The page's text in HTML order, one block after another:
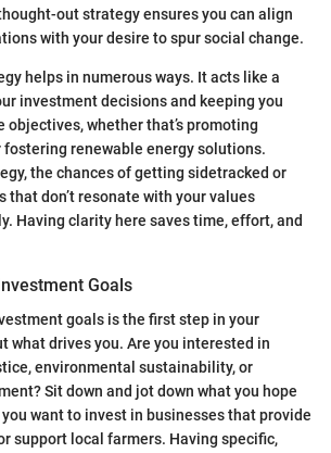
out strategy ensures you can align
with your desire to spur social change.
helps in numerous ways. It acts like a
investment decisions and keeping you
objectives, whether that’s promoting
fostering renewable energy solutions.
the chances of getting sidetracked or
that don’t resonate with your values
Having clarity here saves time, effort, and
Goals
goals is the first step in your
what drives you. Are you interested in
environmental sustainability, or
Sit down and jot down what you hope
want to invest in businesses that provide
support local farmers. Having specific,